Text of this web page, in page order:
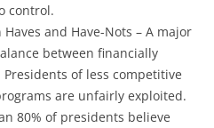
control.
and Have-Nots – A major
between financially
of less competitive
are unfairly exploited.
80% of presidents believe